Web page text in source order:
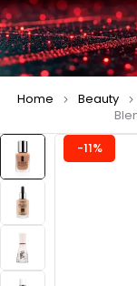
Home Beauty
-11%